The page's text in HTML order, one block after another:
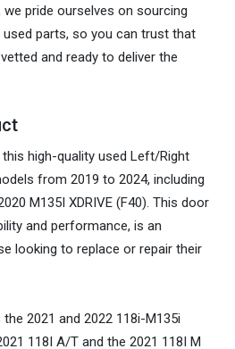
pride ourselves on sourcing
used parts, so you can trust that
and ready to deliver the
high-quality used Left/Right
from 2019 to 2024, including
M135I XDRIVE (F40). This door
and performance, is an
looking to replace or repair their
2021 and 2022 118i-M135i
118I A/T and the 2021 118I M